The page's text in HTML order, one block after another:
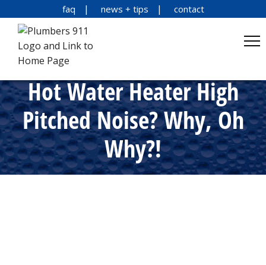
faq news + tips contact
Hot Water Heater High
Pitched Noise? Why, Oh
Why?!